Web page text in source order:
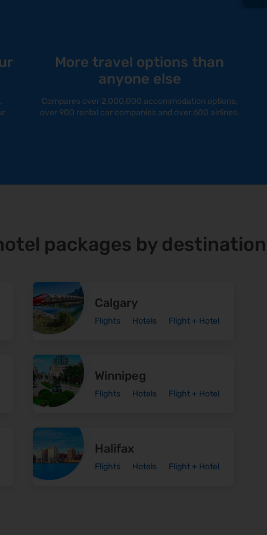
More travel options than
anyone else
Compares over 2,000,000 accommodation options,
over 900 rental car companies and over 600 airlines.
packages by destination
Calgary
Flights Hotels Flight + Hotel
Winnipeg
Flights Hotels Flight + Hotel
Halifax
Flights Hotels Flight + Hotel